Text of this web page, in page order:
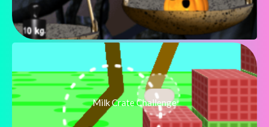
Milk Crate Challenge